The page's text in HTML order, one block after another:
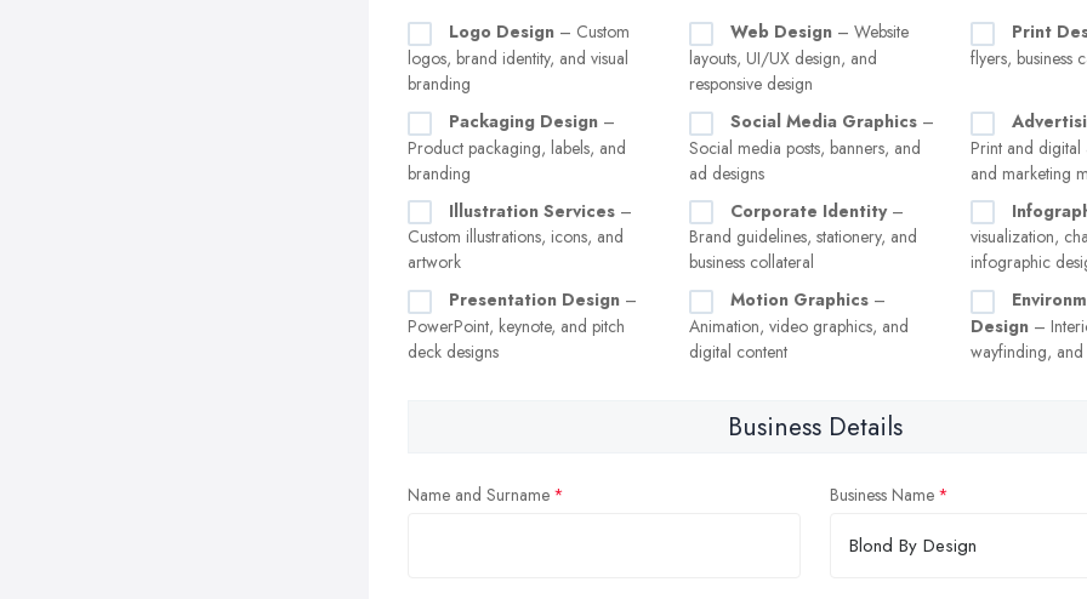
Logo Design – Custom
logos, brand identity, and visual
branding
Web Design – Website
layouts, UI/UX design, and
responsive design
Print
flyers, business
Packaging Design –
Product packaging, labels, and
branding
Social Media Graphics –
Social media posts, banners, and
ad designs
Print and
and marketing
Illustration Services –
Custom illustrations, icons, and
artwork
Corporate Identity–
Brand guidelines, stationery, and
business collateral
visualization,
infographic
Presentation Design –
PowerPoint, keynote, and pitch
deck designs
Motion Graphics –
Animation, video graphics, and
digital content
Design –
wayfinding,
Business Details
Name and Surname Business Name